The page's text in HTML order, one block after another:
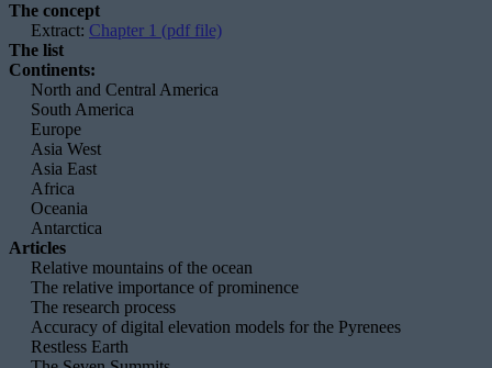
The concept
Extract: Chapter 1 (pdf file)
The list
Continents:
North and Central America
South America
Europe
Asia West
Asia East
Africa
Oceania
Antarctica
Articles
Relative mountains of the ocean
The relative importance of prominence
The research process
Accuracy of digital elevation models for the Pyrenees
Restless Earth